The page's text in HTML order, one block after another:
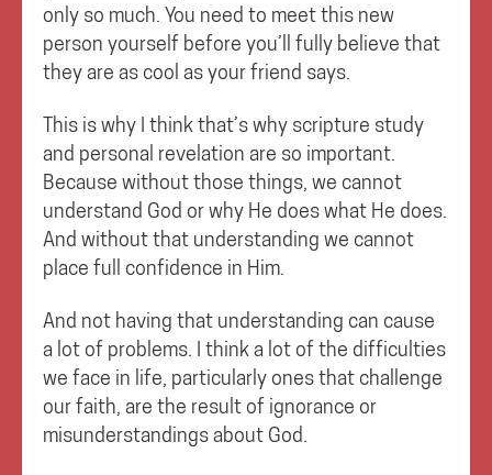
only so much. You need to meet this new
person yourself before you’ll fully believe that
they are as cool as your friend says.
This is why I think that’s why scripture study
and personal revelation are so important.
Because without those things, we cannot
understand God or why He does what He does.
And without that understanding we cannot
place full confidence in Him.
And not having that understanding can cause
a lot of problems. I think a lot of the difficulties
we face in life, particularly ones that challenge
our faith, are the result of ignorance or
misunderstandings about God.